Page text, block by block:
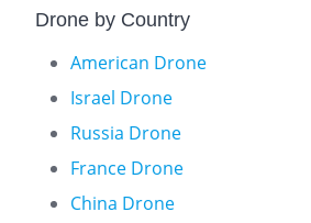
Drone by Country
American Drone
Israel Drone
Russia Drone
France Drone
China Drone